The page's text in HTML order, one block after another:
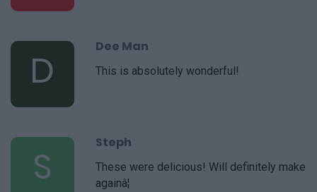
D
Dee Man
This is absolutely wonderful!
S
Steph
These were delicious! Will definitely make
againâ¦